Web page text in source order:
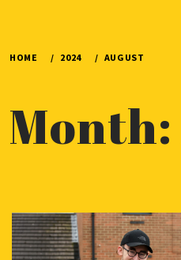
HOME 2024 AUGUST
Month: